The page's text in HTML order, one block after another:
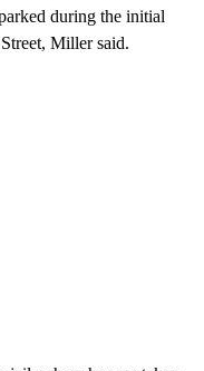
during the initial
Miller said.